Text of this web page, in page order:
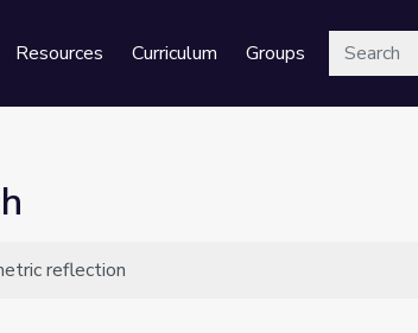
Resources Curriculum GroupsSearch